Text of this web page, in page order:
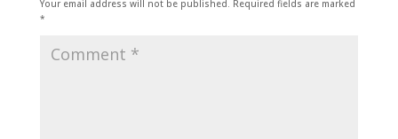
Your email address will not be published. Required fields are marked
*